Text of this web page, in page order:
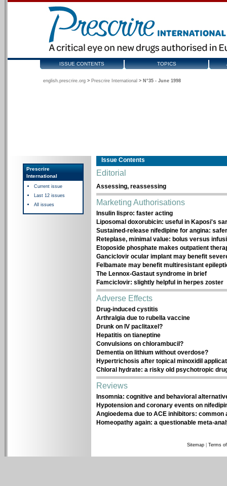
ISSUE CONTENTS TOPICS
english.prescrire.org > Prescrire International > N°35 - June 1998
Prescrire
International
Current issue
Last 12 issues
All issues
Issue Contents
Editorial
Assessing, reassessing
Marketing Authorisations
Insulin lispro: faster acting
Liposomal doxorubicin: useful in Kaposi's
Sustained-release nifedipine for angina:
Reteplase, minimal value: bolus versus
Etoposide phosphate makes outpatient
Ganciclovir ocular implant may benefit
Felbamate may benefit multiresistant
The Lennox-Gastaut syndrome in brief
Famciclovir: slightly helpful in herpes zoster
Adverse Effects
Drug-induced cystitis
Arthralgia due to rubella vaccine
Drunk on IV paclitaxel?
Hepatitis on tianeptine
Convulsions on chlorambucil?
Dementia on lithium without overdose?
Hypertrichosis after topical minoxidil
Chloral hydrate: a risky old psychotropic
Reviews
Insomnia: cognitive and behavioral
Hypotension and coronary events on
Angioedema due to ACE inhibitors: common
Homeopathy again: a questionable meta-
Sitemap Terms